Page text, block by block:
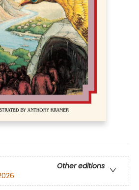
Other editions